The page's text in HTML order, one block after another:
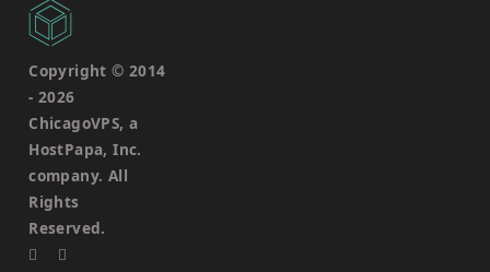
Copyright © 2014
- 2026
ChicagoVPS, a
HostPapa, Inc.
company. All
Rights
Reserved.